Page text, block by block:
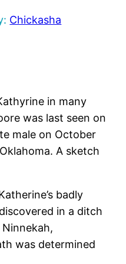
Chickasha
in many
was last seen on
male on October
A sketch
badly
in a ditch
was determined